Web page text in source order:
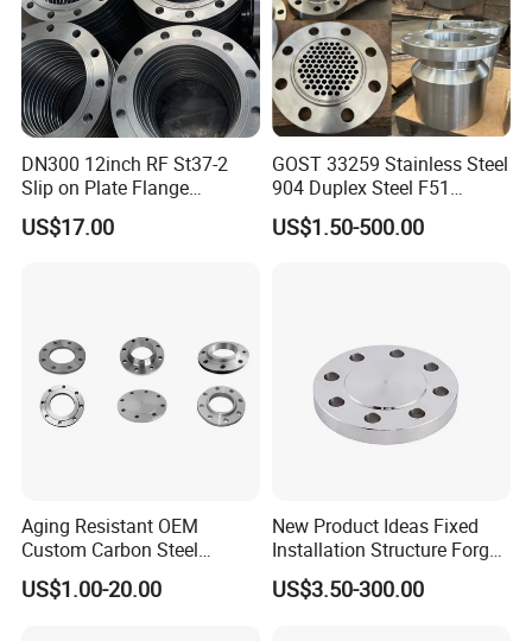
DN300 12inch RF St37-2
Slip on Plate Flange
En1092-1
US$17.00
GOST 33259 Stainless Steel
904 Duplex Steel F51
Welding Neck Flange
US$1.50-500.00
Aging Resistant OEM
Custom Carbon Steel
Flange for Beverage
Production
US$1.00-20.00
New Product Ideas Fixed
Installation Structure Forged
Anti-Rust Stainless Steel
Flange for Nuclear Power
US$3.50-300.00